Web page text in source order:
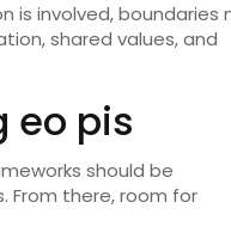
is involved, boundaries
shared values, and
eo pis
should be
From there, room for